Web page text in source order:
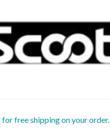
free shipping on your order.